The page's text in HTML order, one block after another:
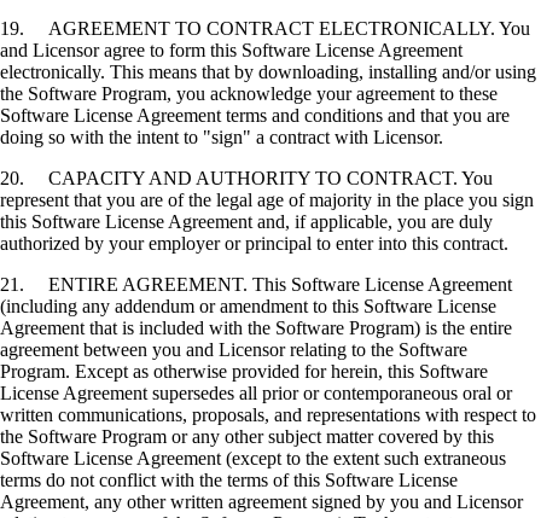
19. AGREEMENT TO CONTRACT ELECTRONICALLY. You
and Licensor agree to form this Software License Agreement
electronically. This means that by downloading, installing and/or using
the Software Program, you acknowledge your agreement to these
Software License Agreement terms and conditions and that you are
doing so with the intent to "sign" a contract with Licensor.
20. CAPACITY AND AUTHORITY TO CONTRACT. You
represent that you are of the legal age of majority in the place you sign
this Software License Agreement and, if applicable, you are duly
authorized by your employer or principal to enter into this contract.
21. ENTIRE AGREEMENT. This Software License Agreement
(including any addendum or amendment to this Software License
Agreement that is included with the Software Program) is the entire
agreement between you and Licensor relating to the Software
Program. Except as otherwise provided for herein, this Software
License Agreement supersedes all prior or contemporaneous oral or
written communications, proposals, and representations with respect to
the Software Program or any other subject matter covered by this
Software License Agreement (except to the extent such extraneous
terms do not conflict with the terms of this Software License
Agreement, any other written agreement signed by you and Licensor